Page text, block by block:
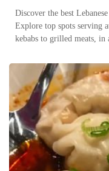
Discover the best
Explore top spots serving
kebabs to grilled meats, in